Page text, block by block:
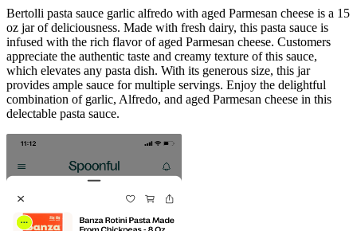
Bertolli pasta sauce garlic alfredo with aged Parmesan cheese is a 15
oz jar of deliciousness. Made with fresh dairy, this pasta sauce is
infused with the rich flavor of aged Parmesan cheese. Customers
appreciate the authentic taste and creamy texture of this sauce,
which elevates any pasta dish. With its generous size, this jar
provides ample sauce for multiple servings. Enjoy the delightful
combination of garlic, Alfredo, and aged Parmesan cheese in this
delectable pasta sauce.